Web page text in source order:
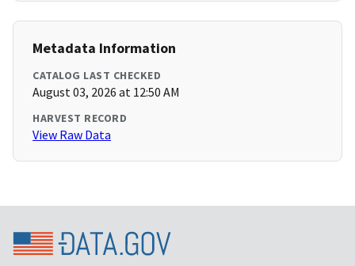
Metadata Information
CATALOG LAST CHECKED
August 03, 2026 at 12:50 AM
HARVEST RECORD
View Raw Data